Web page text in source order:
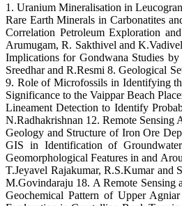
1. Uranium Mineralisation in
Rare Earth Minerals in Carbonatites
Correlation Petroleum Exploration
Arumugam, R. Sakthivel and
Implications for Gondwana Studies
Sreedhar and R.Resmi 8. Geological
9. Role of Microfossils in Identifying
Significance to the Vaippar Beach
Lineament Detection to Identify
N.Radhakrishnan 12. Remote
Geology and Structure of Iron Ore
GIS in Identification of
Geomorphological Features in and
T.Jeyavel Rajakumar, R.S.Kumar and
M.Govindaraju 18. A Remote
Geochemical Pattern of Upper